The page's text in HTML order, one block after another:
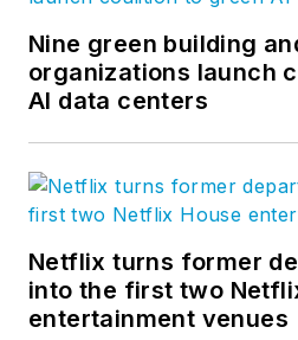
Nine green building
organizations launch
AI data centers
Netflix turns former
into the first two
entertainment venues